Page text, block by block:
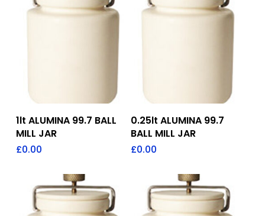
Add To Quote
1lt ALUMINA 99.7 BALL
MILL JAR
£0.00
Add To Quote
0.25lt ALUMINA 99.7
BALL MILL JAR
£0.00